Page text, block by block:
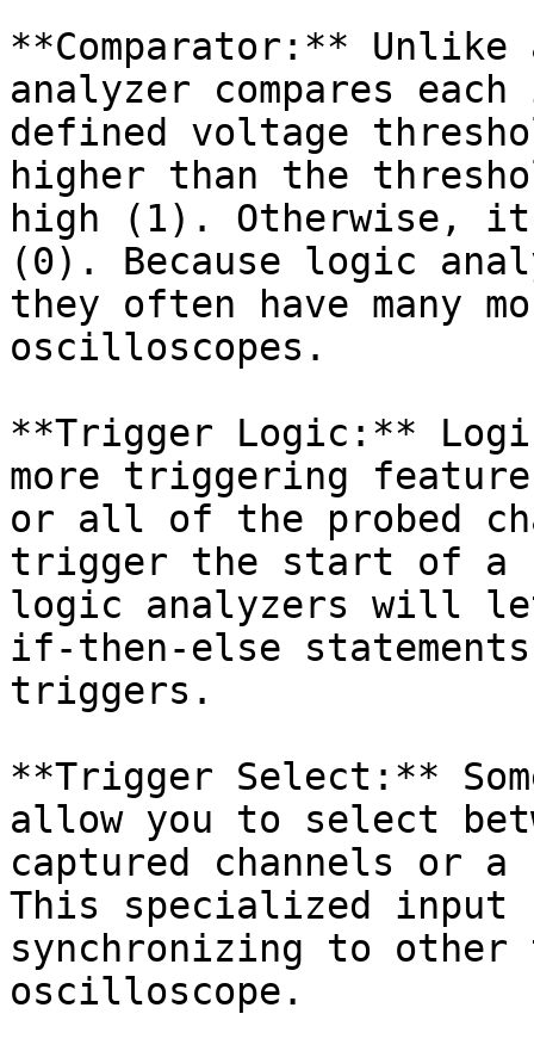
**Comparator:**
analyzer compares
defined voltage
higher than the
high (1). Otherwise,
(0). Because logic
they often have many
oscilloscopes.
**Trigger Logic:**
more triggering
or all of the probed
trigger the start of a
logic analyzers will
if-then-else
triggers.
**Trigger Select:**
allow you to select
captured channels or
This specialized input
synchronizing to other
oscilloscope.